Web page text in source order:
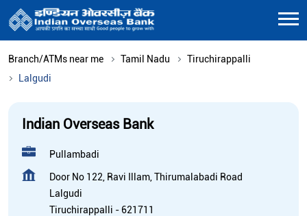
Branch/ATMs near me Tamil Nadu
Tiruchirappalli
Lalgudi
Indian Overseas Bank
Pullambadi
Door No 122, Ravi Illam, Thirumalabadi Road
Lalgudi
Tiruchirappalli - 621711